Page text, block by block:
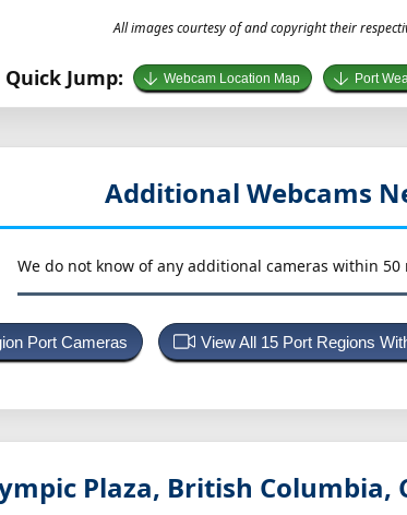
All images courtesy of and copyright their
Quick Jump: Webcam Location Map Port
Additional Webcams
We do not know of any additional cameras within
Port Cameras View All 15 Port Regions
Plaza, British Columbia,